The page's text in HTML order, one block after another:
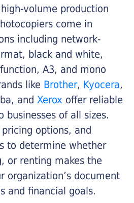
volume production
come in
including network-
black and white,
A3, and mono
like Brother, Kyocera,
and Xerox offer reliable
businesses of all sizes.
options, and
to determine whether
or renting makes the
organization’s document
and financial goals.